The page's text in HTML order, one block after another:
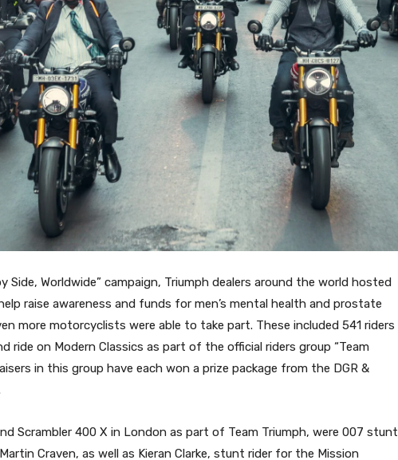
Side, Worldwide” campaign, Triumph dealers around the world hosted
raise awareness and funds for men’s mental health and prostate
more motorcyclists were able to take part. These included 541 riders
ride on Modern Classics as part of the official riders group “Team
in this group have each won a prize package from the DGR &
Scrambler 400 X in London as part of Team Triumph, were 007 stunt
Craven, as well as Kieran Clarke, stunt rider for the Mission